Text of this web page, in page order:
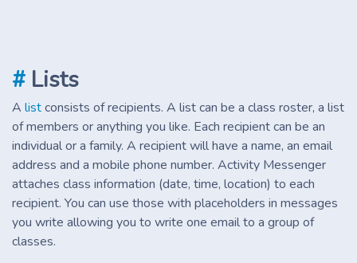
# Lists
A listconsists of recipients. A list can be a class roster, a list
of members or anything you like. Each recipient can be an
individual or a family. A recipient will have a name, an email
address and a mobile phone number. Activity Messenger
attaches class information (date, time, location) to each
recipient. You can use those with placeholders in messages
you write allowing you to write one email to a group of
classes.